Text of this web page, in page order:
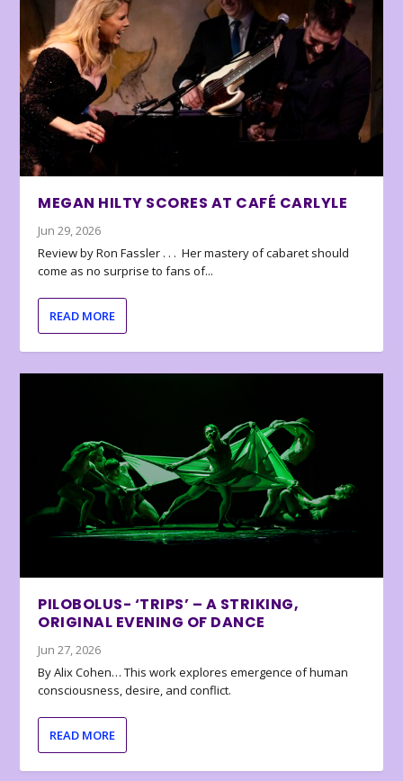
MEGAN HILTY SCORES AT CAFÉ CARLYLE
Jun 29, 2026
Review by Ron Fassler . . . Her mastery of cabaret should
come as no surprise to fans of...
READ MORE
PILOBOLUS- ‘TRIPS’ – A STRIKING,
ORIGINAL EVENING OF DANCE
Jun 27, 2026
By Alix Cohen… This work explores emergence of human
consciousness, desire, and conflict.
READ MORE